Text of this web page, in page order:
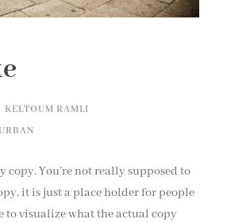
KELTOUM RAMLI
copy. You’re not really supposed to
it is just a place holder for people
to visualize what the actual copy